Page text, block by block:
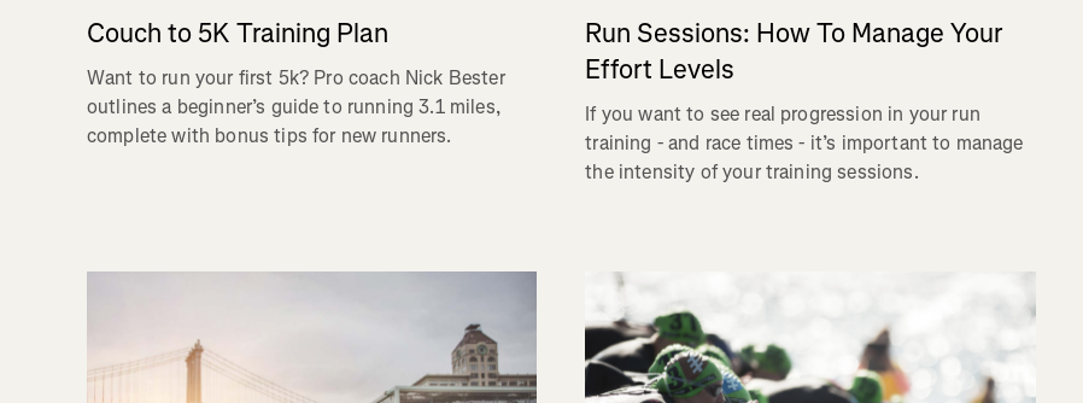
Couch to 5K Training Plan
Want to run your first 5k? Pro coach Nick Bester
outlines a beginner’s guide to running 3.1 miles,
complete with bonus tips for new runners.
Run Sessions: How To Manage Your
Effort Levels
If you want to see real progression in your run
training - and race times - it’s important to manage
the intensity of your training sessions.